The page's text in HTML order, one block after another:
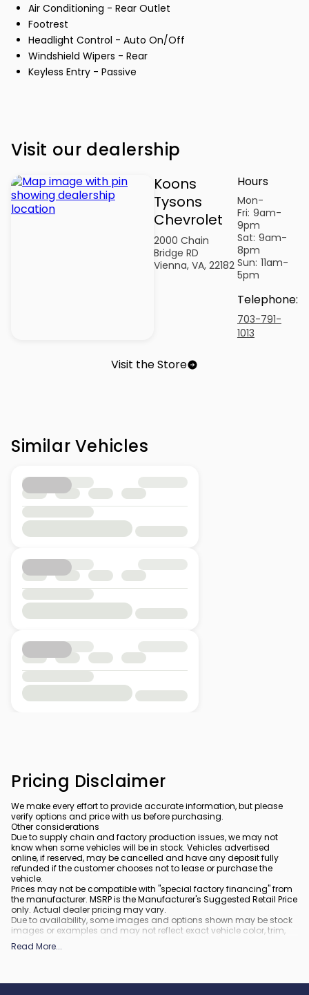
Air Conditioning - Rear Outlet
Footrest
Headlight Control - Auto On/Off
Windshield Wipers - Rear
Keyless Entry - Passive
Visit our dealership
Koons
Tysons
Chevrolet
2000 Chain
Bridge RD
Vienna, VA, 22182
Hours
Mon-
Fri: 9am-
9pm
Sat: 9am-
8pm
Sun: 11am-
5pm
Telephone:
703-791-
1013
Visit the Store
Similar Vehicles
Pricing Disclaimer
We make every effort to provide accurate information, but please
verify options and price with us before purchasing.
Other considerations
Due to supply chain and factory production issues, we may not
know when some vehicles will be in stock. Vehicles advertised
online, if reserved, may be cancelled and have any deposit fully
refunded if the customer chooses not to lease or purchase the
vehicle.
Prices may not be compatible with "special factory financing" from
the manufacturer. MSRP is the Manufacturer's Suggested Retail Price
only. Actual dealer pricing may vary.
Due to availability, some images and options shown may be stock
images or examples and may not reflect exact vehicle color, trim,
options, or other specifications.
All vehicles are subject to prior sale.
What is included:
Read More...